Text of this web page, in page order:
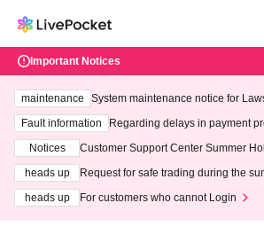
Important Notices
maintenance
System maintenance notice for
ting at 3:00 AM on Wednesday (Wed)
Fault information
Regarding delays in payment
Notices
Customer Support Center Summer
heads up
Request for safe trading during the
heads up
For customers who cannot Login